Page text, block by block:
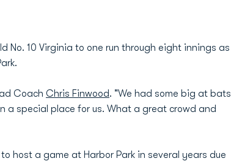
No. 10 Virginia to one run through eight innings as
Coach Chris Finwood. "We had some big at bats
a special place for us. What a great crowd and
host a game at Harbor Park in several years due